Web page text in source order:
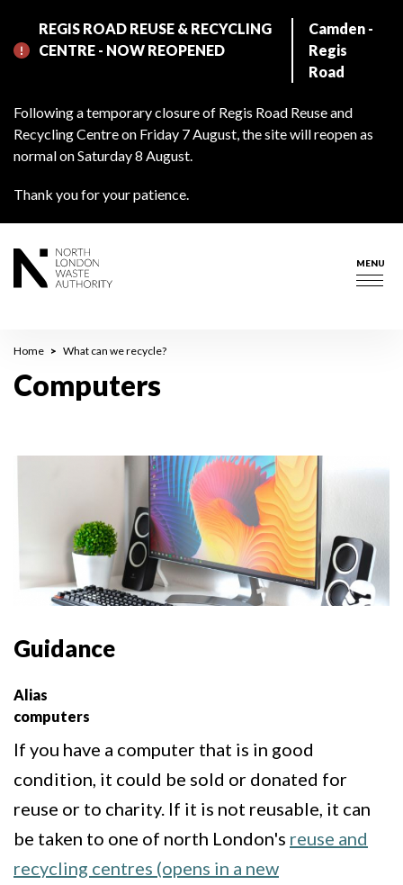
main
REGIS ROAD REUSE & RECYCLING
CENTRE - NOW REOPENED
Camden -
Regis
Road
Following a temporary closure of Regis Road Reuse and
Recycling Centre on Friday 7 August, the site will reopen as
normal on Saturday 8 August.
Thank you for your patience.
MENU
Breadcrumb
Home What can we recycle?
Computers
Guidance
Alias
computers
If you have a computer that is in good
condition, it could be sold or donated for
reuse or to charity. If it is not reusable, it can
be taken to one of north London's reuse and
recycling centres (opens in a new